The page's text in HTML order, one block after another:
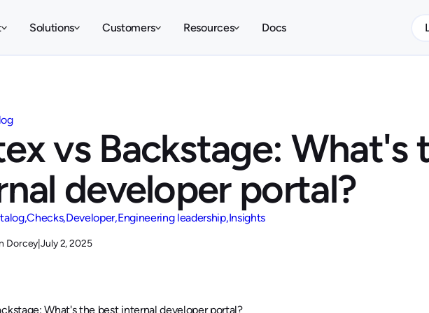
Solutions Customers Resources Docs
vs Backstage: What's
developer portal?
Checks Developer Engineering leadership Insights
Dorcey |July 2, 2025